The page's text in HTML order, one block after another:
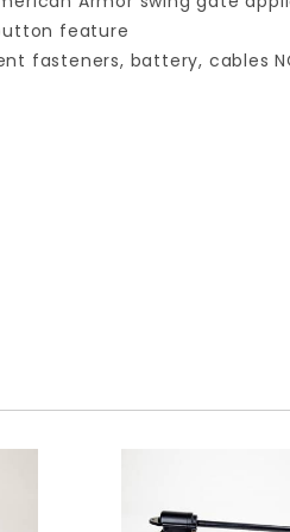
feature
fasteners, battery, cables